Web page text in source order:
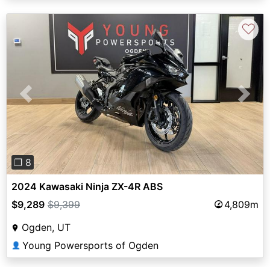
Previous Next
❐ 8
♡
2024 Kawasaki Ninja ZX-4R ABS
$9,289 $9,399
4,809m
Ogden, UT
👤 Young Powersports of Ogden